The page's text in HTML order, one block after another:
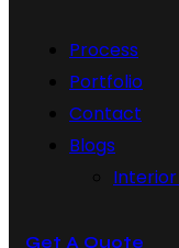
Process
Portfolio
Contact
Blogs
Get A Quote